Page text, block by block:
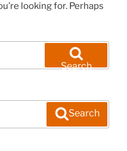
looking for. Perhaps
Search
Search